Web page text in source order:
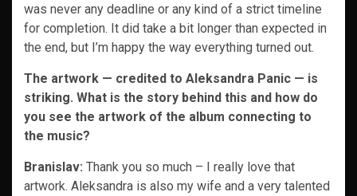
was never any deadline or any kind of a strict timeline
for completion. It did take a bit longer than expected in
the end, but I’m happy the way everything turned out.
The artwork — ​​credited to Aleksandra Panic — is
striking. What is the story behind this and how do
you see the artwork of the album connecting to
the music?
Branislav: Thank you so much – I really love that
artwork. Aleksandra is also my wife and a very talented